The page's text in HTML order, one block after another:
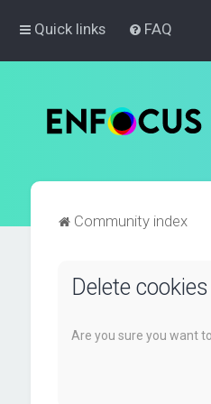
Quick links FAQ
Community index
Delete cookies
Are you sure you want